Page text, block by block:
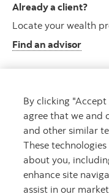
Already a client?
Locate your wealth
Find an advisor
Client resource
Plan information and
Visit the client
By clicking
agree that we and
and other similar
These
about you,
enhance site
assist in our